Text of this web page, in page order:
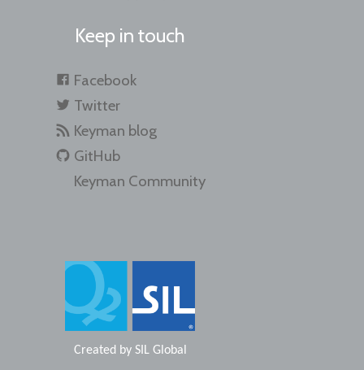
Keep in touch
Facebook
Twitter
Keyman blog
GitHub
Keyman Community
Created by SIL Global